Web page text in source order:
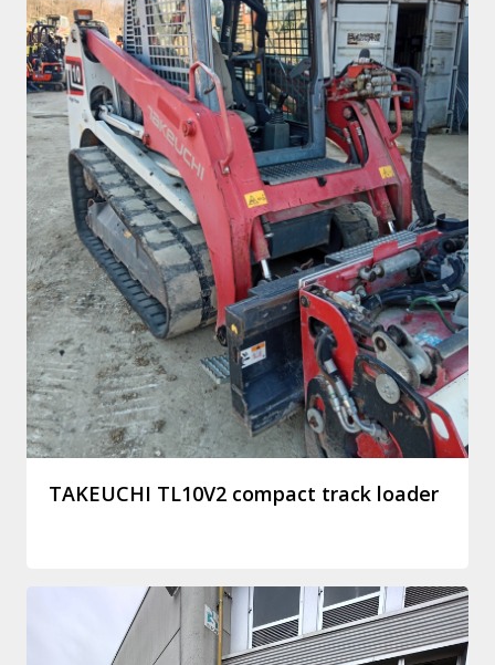
TAKEUCHI TL10V2 compact track loader